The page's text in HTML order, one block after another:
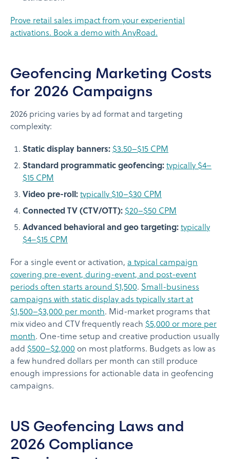
Prove retail sales impact from your experiential
activations. Book a demo with AnyRoad.
Geofencing Marketing Costs
for 2026 Campaigns
2026 pricing varies by ad format and targeting
complexity:
Static display banners: $3.50–$15 CPM
Standard programmatic geofencing: typically $4–
$15 CPM
Video pre-roll: typically $10–$30 CPM
Connected TV (CTV/OTT): $20–$50 CPM
Advanced behavioral and geo targeting: typically
$4–$15 CPM
For a single event or activation, a typical campaign
covering pre-event, during-event, and post-event
periods often starts around $1,500. Small-business
campaigns with static display ads typically start at
$1,500–$3,000 per month. Mid-market programs that
mix video and CTV frequently reach $5,000 or more per
month. One-time setup and creative production usually
add $500–$2,000 on most platforms. Budgets as low as
a few hundred dollars per month can still produce
enough impressions for actionable data in geofencing
campaigns.
US Geofencing Laws and
2026 Compliance